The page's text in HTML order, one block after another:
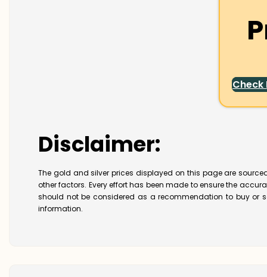
Check
Disclaimer:
The gold and silver prices displayed on this page are
other factors. Every effort has been made to ensure the
should not be considered as a recommendation to buy or
information.